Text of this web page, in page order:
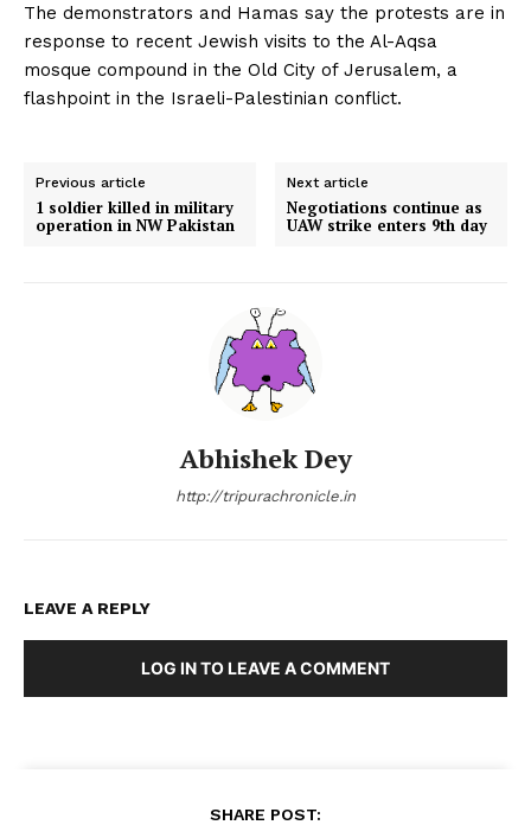
The demonstrators and Hamas say the protests are in
response to recent Jewish visits to the Al-Aqsa
mosque compound in the Old City of Jerusalem, a
flashpoint in the Israeli-Palestinian conflict.
Previous article
1 soldier killed in military
operation in NW Pakistan
Next article
Negotiations continue as
UAW strike enters 9th day
Abhishek Dey
http://tripurachronicle.in
LEAVE A REPLY
LOG IN TO LEAVE A COMMENT
SHARE POST: